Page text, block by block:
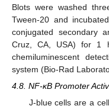
Blots were washed
Tween-20 and
conjugated secondary
Cruz, CA, USA) for 1
chemiluminescent
system (Bio-Rad
4.8. NF-κB Promoter
J-blue cells are a